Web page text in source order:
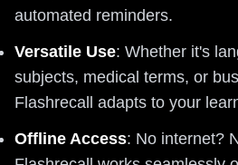
automated reminders.
Versatile Use: Whether it's
subjects, medical terms, or
Flashrecall adapts to your
Offline Access: No internet?